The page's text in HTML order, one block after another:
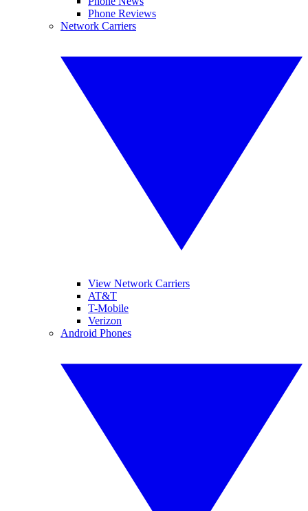
Phone Reviews
Network Carriers
View Network Carriers
AT&T
T-Mobile
Verizon
Android Phones